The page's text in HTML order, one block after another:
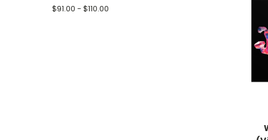
$91.00 - $110.00